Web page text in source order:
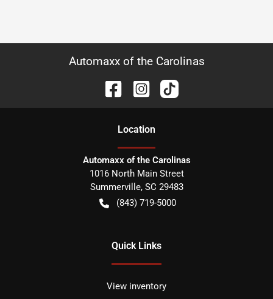
Automaxx of the Carolinas
Location
Automaxx of the Carolinas
1016 North Main Street
Summerville, SC 29483
(843) 719-5000
Quick Links
View inventory